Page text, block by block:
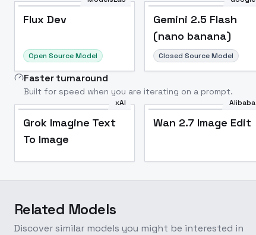
Flux Dev
Open Source Model
Gemini 2.5 Flash
(nano banana)
Closed Source Model
Faster turnaround
Built for speed when you are iterating on a prompt.
xAI
Grok Imagine Text
To Image
Alibaba
Wan 2.7 Image Edit
Related Models
Discover similar models you might be interested in